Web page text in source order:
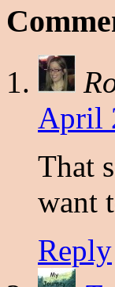
April
That
want
Reply